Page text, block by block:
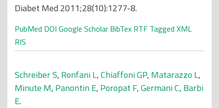
Diabet Med 2011;28(10):1277-8.
PubMed DOI Google Scholar BibTex RTF Tagged XML
RIS
Schreiber S, Ronfani L,Chiaffoni GP, Matarazzo L,
Minute M, Panontin E, Poropat F,Germani C, Barbi
E.